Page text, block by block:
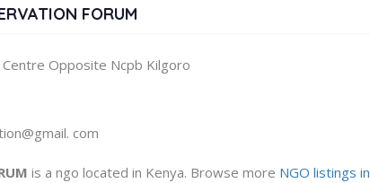
FORUM
Opposite Ncpb Kilgoro
com
is a ngo located in Kenya. Browse more NGO listings in